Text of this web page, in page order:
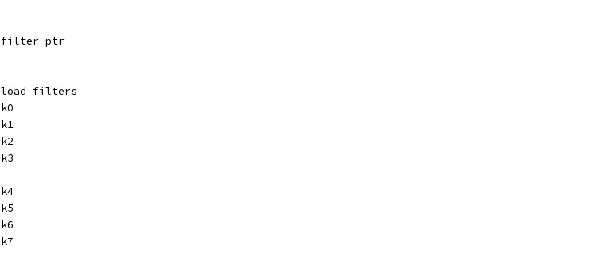
filter ptr
load filters
k0
k1
k2
k3
k4
k5
k6
k7